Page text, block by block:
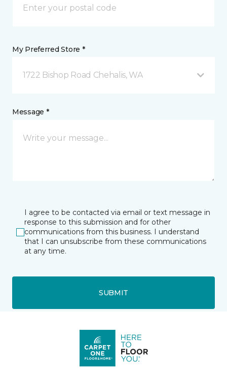
My Preferred Store *
1722 Bishop Road Chehalis, WA
Message *
I agree to be contacted via email or text message in
response to this submission and for other
communications from this business. I understand
that I can unsubscribe from these communications
at any time.
SUBMIT